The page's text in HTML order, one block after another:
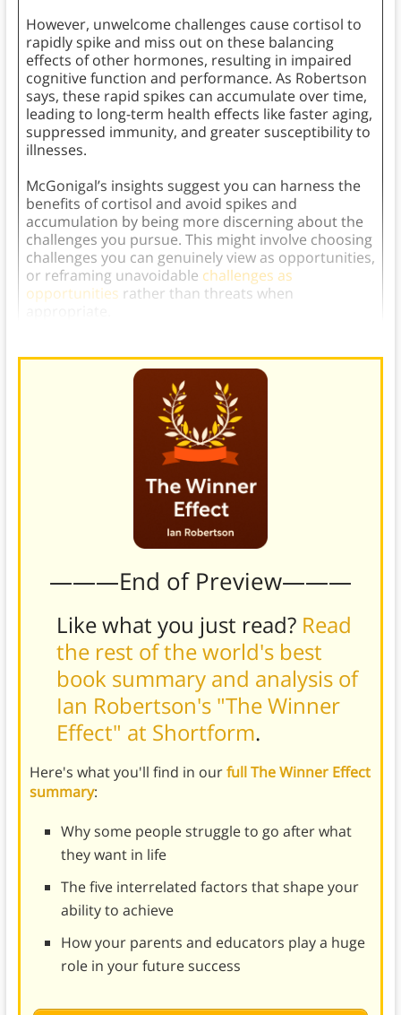
However, unwelcome challenges cause cortisol to
rapidly spike and miss out on these balancing
effects of other hormones, resulting in impaired
cognitive function and performance. As Robertson
says, these rapid spikes can accumulate over time,
leading to long-term health effects like faster aging,
suppressed immunity, and greater susceptibility to
illnesses.
McGonigal’s insights suggest you can harness the
benefits of cortisol and avoid spikes and
accumulation by being more discerning about the
challenges you pursue. This might involve choosing
challenges you can genuinely view as opportunities,
or reframing unavoidable challenges as
opportunities rather than threats when
———End of Preview———
Like what you just read? Read
the rest of the world's best
book summary and analysis of
Ian Robertson's "The Winner
Effect" at Shortform.
Here's what you'll find in ourfull The Winner Effect
summary:
Why some people struggle to go after what
they want in life
The five interrelated factors that shape your
ability to achieve
How your parents and educators play a huge
role in your future success